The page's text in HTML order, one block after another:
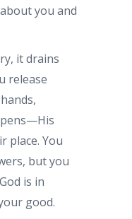
you and
it drains
release
place. You
but you
is in
good.